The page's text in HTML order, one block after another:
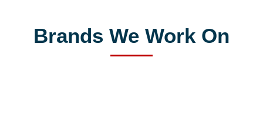
Brands We Work On